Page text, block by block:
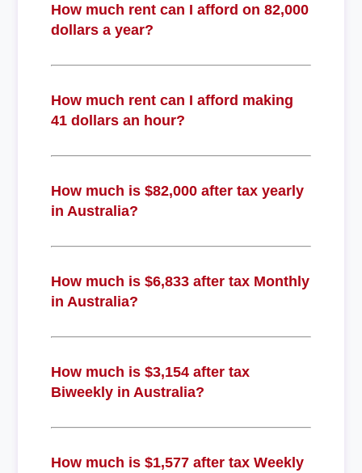
How much rent can I afford on 82,000
dollars a year?
How much rent can I afford making
41 dollars an hour?
How much is $82,000 after tax yearly
in Australia?
How much is $6,833 after tax Monthly
in Australia?
How much is $3,154 after tax
Biweekly in Australia?
How much is $1,577 after tax Weekly